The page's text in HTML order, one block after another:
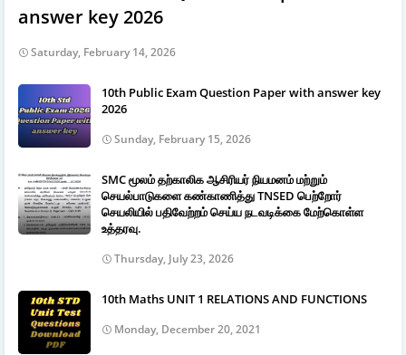
answer key 2026
Saturday, February 14, 2026
10th Public Exam Question Paper with answer key
2026
Sunday, February 15, 2026
SMC மூலம் தற்காலிக ஆசிரியர் நியமனம் மற்றும்
செயல்பாடுகளை கண்காணித்து TNSED பெற்றோர்
செயலியில் பதிவேற்றம் செய்ய நடவடிக்கை மேற்கொள்ள
உத்தரவு.
Thursday, July 23, 2026
10th Maths UNIT 1 RELATIONS AND FUNCTIONS
Monday, December 20, 2021